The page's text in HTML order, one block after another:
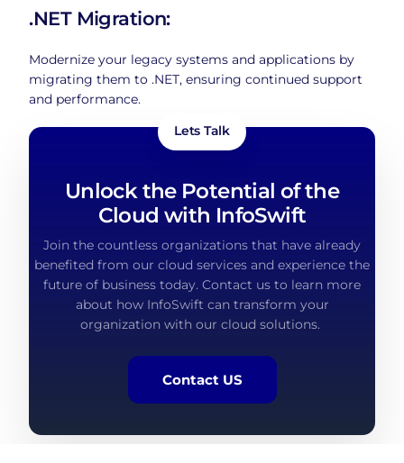
.NET Migration:
Modernize your legacy systems and applications by
migrating them to .NET, ensuring continued support
and performance.
Lets Talk
Unlock the Potential of the
Cloud with InfoSwift
Join the countless organizations that have already
benefited from our cloud services and experience the
future of business today. Contact us to learn more
about how InfoSwift can transform your
organization with our cloud solutions.
Contact US